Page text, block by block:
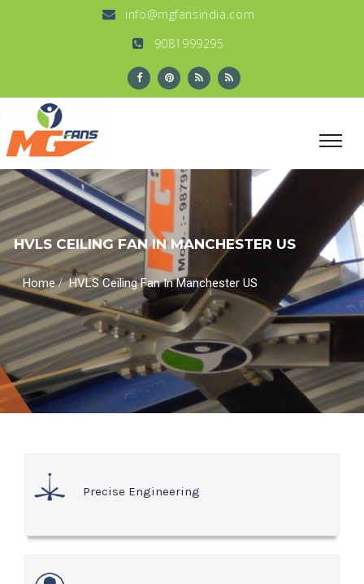
info@mgfansindia.com
9081999295
HVLS CEILING FAN IN MANCHESTER US
Home/HVLS Ceiling Fan In Manchester US
Precise Engineering